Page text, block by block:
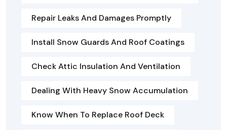
Repair Leaks And Damages Promptly
Install Snow Guards And Roof Coatings
Check Attic Insulation And Ventilation
Dealing With Heavy Snow Accumulation
Know When To Replace Roof Deck